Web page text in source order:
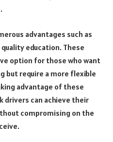
advantages such as
education. These
option for those who want
but require a more flexible
advantage of these
drivers can achieve their
compromising on the